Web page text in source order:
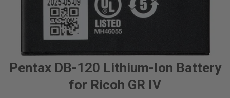
Pentax DB-120 Lithium-Ion Battery
for Ricoh GR IV